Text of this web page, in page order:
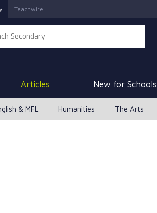
Teachwire
Articles New for Schools
& MFL Humanities The Arts